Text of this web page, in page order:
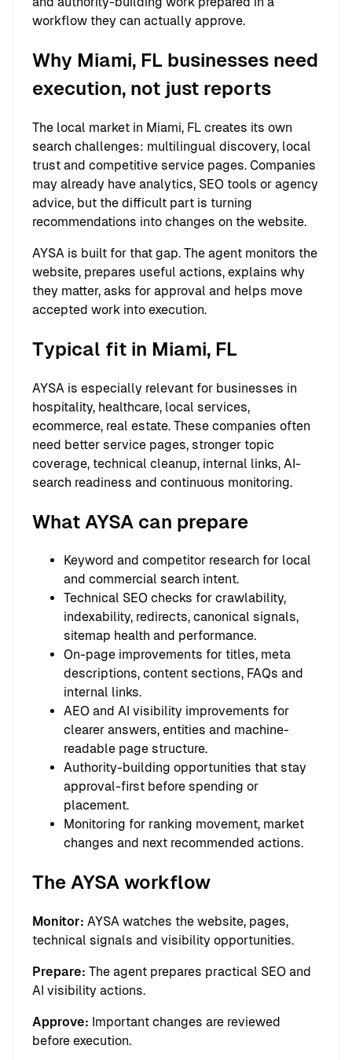
workflow they can actually approve.
Why Miami, FL businesses need
execution, not just reports
The local market in Miami, FL creates its own
search challenges: multilingual discovery, local
trust and competitive service pages. Companies
may already have analytics, SEO tools or agency
advice, but the difficult part is turning
recommendations into changes on the website.
AYSA is built for that gap. The agent monitors the
website, prepares useful actions, explains why
they matter, asks for approval and helps move
accepted work into execution.
Typical fit in Miami, FL
AYSA is especially relevant for businesses in
hospitality, healthcare, local services,
ecommerce, real estate. These companies often
need better service pages, stronger topic
coverage, technical cleanup, internal links, AI-
search readiness and continuous monitoring.
What AYSA can prepare
Keyword and competitor research for local
and commercial search intent.
Technical SEO checks for crawlability,
indexability, redirects, canonical signals,
sitemap health and performance.
On-page improvements for titles, meta
descriptions, content sections, FAQs and
internal links.
AEO and AI visibility improvements for
clearer answers, entities and machine-
readable page structure.
Authority-building opportunities that stay
approval-first before spending or
placement.
Monitoring for ranking movement, market
changes and next recommended actions.
The AYSA workflow
Monitor: AYSA watches the website, pages,
technical signals and visibility opportunities.
Prepare: The agent prepares practical SEO and
AI visibility actions.
Approve: Important changes are reviewed
before execution.